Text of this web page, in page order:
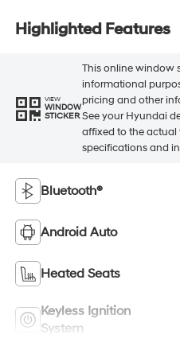
Highlighted Features
VIEW
WINDOW
STICKER
This online window
informational
pricing and other
See your Hyundai
affixed to the
specifications and
Bluetooth®
Android Auto
Heated Seats
Keyless Ignition
System